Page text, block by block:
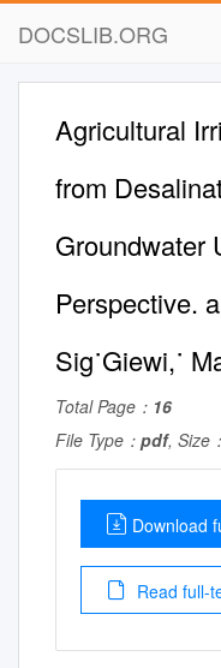
DOCSLIB.ORG
Agricultural
from
Groundwater
Perspective.
Sig˙Giewi,˙
Total Page： 16
File Type： pdf, Size：
Download
Read full-